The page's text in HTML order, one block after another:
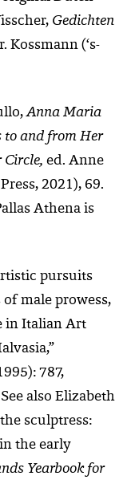
Gedichten
Kossmann (‘s-
Anna Maria
to and from Her
Circle, ed. Anne
2021), 69.
Athena is
pursuits
male prowess,
in Italian Art
787,
also Elizabeth
sculptress:
the early
Yearbook for